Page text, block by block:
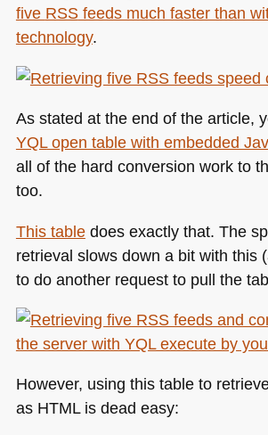
five RSSfeeds much faster than
technology.
As stated at the end of the article,
YQLopen table with embedded
all of the hard conversion work to
too.
This tabledoes exactly that. The
retrieval slows down a bit with this
to do another request to pull the
However, using this table to
as HTMLis dead easy: